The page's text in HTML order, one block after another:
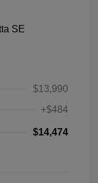
$13,990
+$484
$14,474